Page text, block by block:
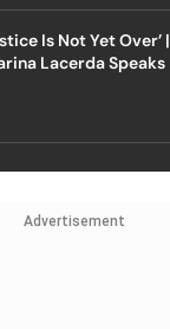
Is Not Yet Over’ |
Lacerda Speaks
Advertisement